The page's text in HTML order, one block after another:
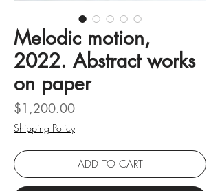
Melodic motion,
2022. Abstract works
on paper
$1,200.00Price
Shipping Policy
ADD TO CART